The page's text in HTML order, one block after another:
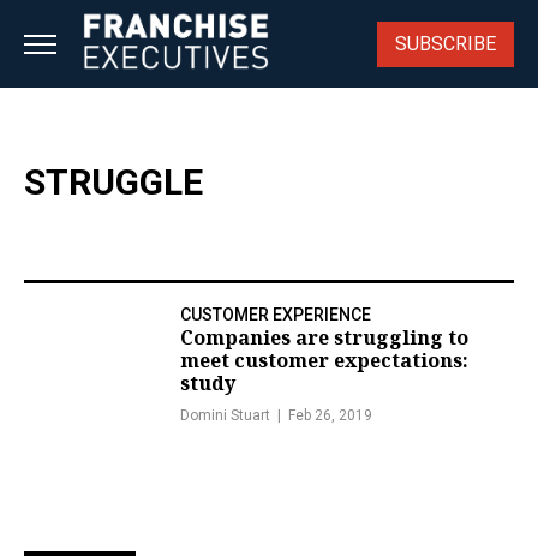
SUBSCRIBE
STRUGGLE
CUSTOMER EXPERIENCE
Companies are struggling to
meet customer expectations:
study
Domini Stuart Feb 26, 2019